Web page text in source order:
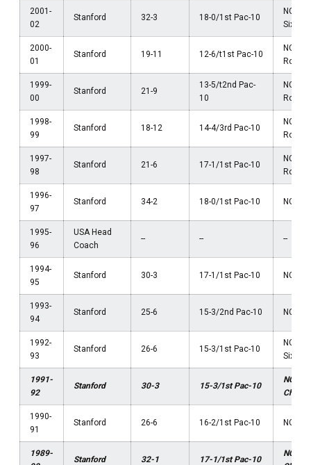
2001-
02
Stanford 32-3 18-0/1st Pac-10
NCAA
Sixteen
2000-
01
Stanford 19-11 12-6/t1st Pac-10
NCAA
Round
1999-
00
Stanford 21-9
13-5/t2nd Pac-
10
NCAA
Round
1998-
99
Stanford 18-12 14-4/3rd Pac-10
NCAA
Round
1997-
98
Stanford 21-6 17-1/1st Pac-10
NCAA
Round
1996-
97
Stanford 34-2 18-0/1st Pac-10 NCAA
1995-
96
USA Head
Coach
-- -- --
1994-
95
Stanford 30-3 17-1/1st Pac-10 NCAA
1993-
94
Stanford 25-6 15-3/2nd Pac-10 NCAA
1992-
93
Stanford 26-6 15-3/1st Pac-10
NCAA
Sixteen
1991-
92
Stanford 30-3 15-3/1st Pac-10
NCAA
1990-
91
Stanford 26-6 16-2/1st Pac-10 NCAA
1989-
Stanford 32-1 17-1/1st Pac-10
NCAA